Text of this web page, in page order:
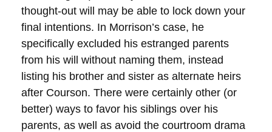
thought-out will may be able to lock down your
final intentions. In Morrison’s case, he
specifically excluded his estranged parents
from his will without naming them, instead
listing his brother and sister as alternate heirs
after Courson. There were certainly other (or
better) ways to favor his siblings over his
parents, as well as avoid the courtroom drama